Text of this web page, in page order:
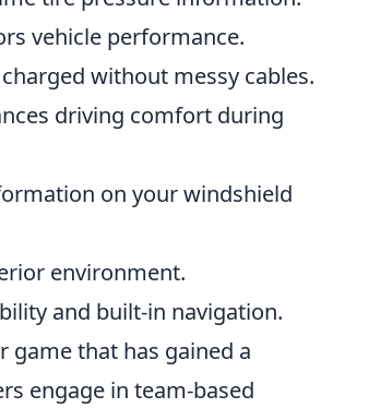
vehicle performance.
without messy cables.
driving comfort during
on your windshield
environment.
and built-in navigation.
game that has gained a
engage in team-based